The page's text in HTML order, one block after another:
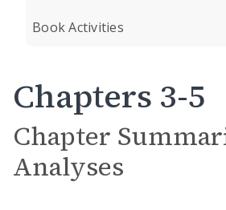
Book Activities
Chapters 3-5
Chapter
Analyses